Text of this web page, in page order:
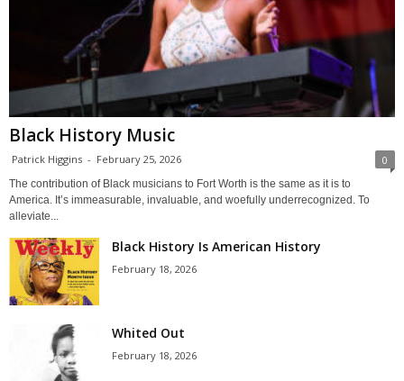
Black History Music
Patrick Higgins - February 25, 2026 0
The contribution of Black musicians to Fort Worth is the same as it is to
America. It’s immeasurable, invaluable, and woefully underrecognized. To
alleviate...
Black History Is American History
February 18, 2026
Whited Out
February 18, 2026